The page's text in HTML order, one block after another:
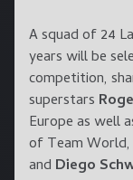
A squad of 24
years will be
competition,
superstars
Europe as well
of Team World,
and Diego